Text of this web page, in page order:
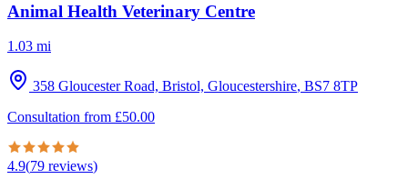
Animal Health Veterinary Centre
1.03 mi
358 Gloucester Road, Bristol, Gloucestershire, BS7 8TP
Consultation from £50.00
4.9(79 reviews)